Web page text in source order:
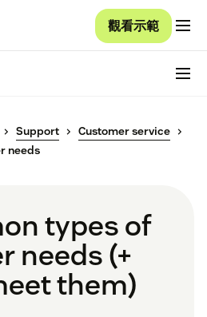
觀看示範
Support
Customer service
needs
types of
needs (+
them)